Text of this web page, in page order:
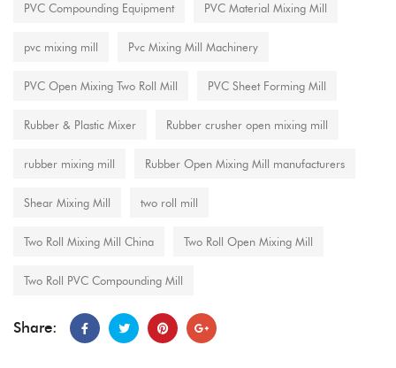
PVC Compounding Equipment PVC Material Mixing Mill
pvc mixing mill Pvc Mixing Mill Machinery
PVC Open Mixing Two Roll Mill PVC Sheet Forming Mill
Rubber & Plastic Mixer Rubber crusher open mixing mill
rubber mixing mill Rubber Open Mixing Mill manufacturers
Shear Mixing Mill two roll mill
Two Roll Mixing Mill China Two Roll Open Mixing Mill
Two Roll PVC Compounding Mill
Share: